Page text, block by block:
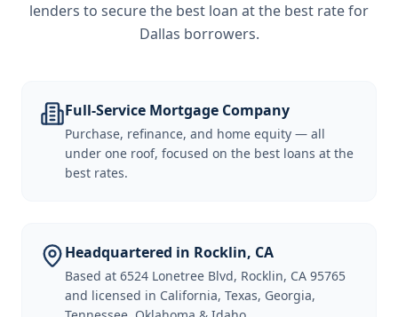
lenders to secure the best loan at the best rate for
Dallas borrowers.
Full-Service Mortgage Company
Purchase, refinance, and home equity — all
under one roof, focused on the best loans at the
best rates.
Headquartered in Rocklin, CA
Based at 6524 Lonetree Blvd, Rocklin, CA 95765
and licensed in California, Texas, Georgia,